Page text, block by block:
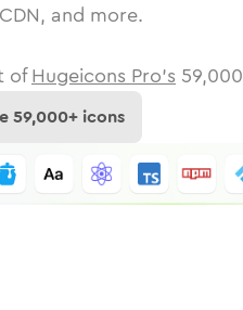
and more.
of Hugeicons Pro's 59,000
59,000+ icons